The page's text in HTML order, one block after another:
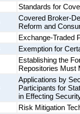
Standards for
Covered Broker-
Reform and
Exchange-Traded
Exemption for
Establishing the
Repositories Must
Applications by
Participants for
in Effecting
Risk Mitigation